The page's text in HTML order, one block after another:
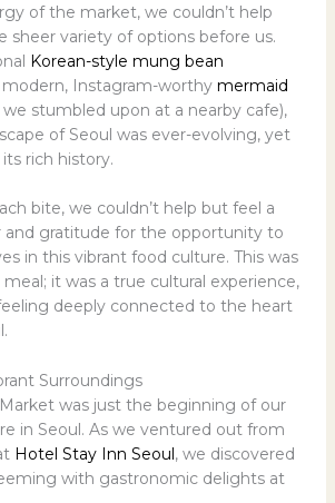
of the market, we couldn’t help
sheer variety of options before us.
Korean-style mung bean
Instagram-worthy mermaid
stumbled upon at a nearby cafe),
of Seoul was ever-evolving, yet
rich history.
bite, we couldn’t help but feel a
and gratitude for the opportunity to
in this vibrant food culture. This was
it was a true cultural experience,
deeply connected to the heart
Surroundings
was just the beginning of our
in Seoul. As we ventured out from
Hotel Stay Inn Seoul, we discovered
with gastronomic delights at